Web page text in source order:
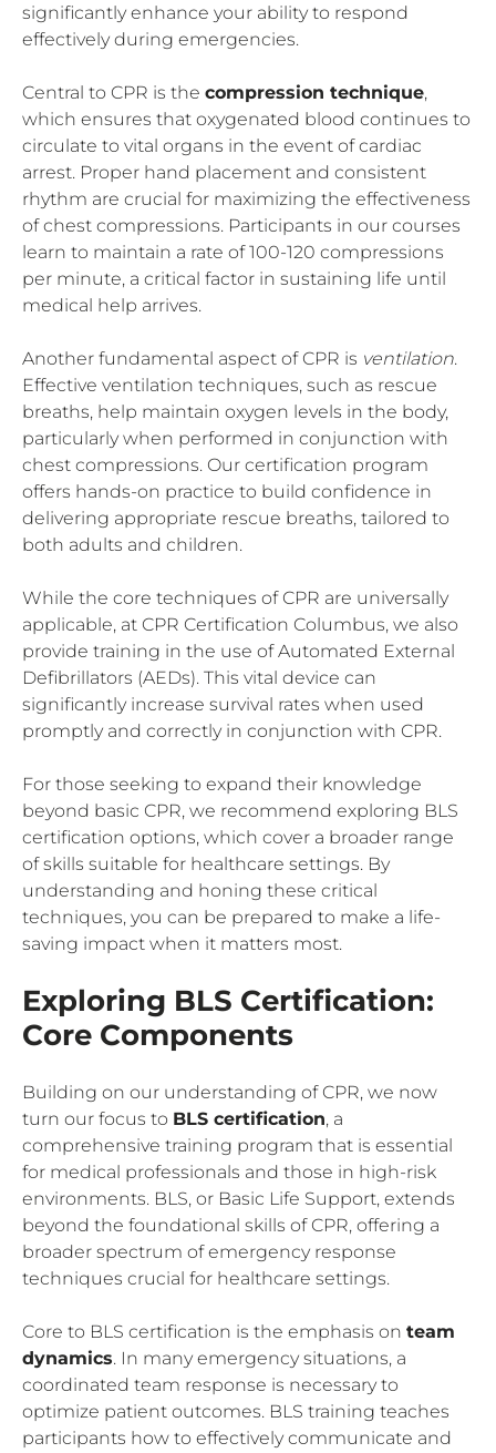
significantly enhance your ability to respond
effectively during emergencies.
Central to CPR is the compression technique,
which ensures that oxygenated blood continues to
circulate to vital organs in the event of cardiac
arrest. Proper hand placement and consistent
rhythm are crucial for maximizing the effectiveness
of chest compressions. Participants in our courses
learn to maintain a rate of 100-120 compressions
per minute, a critical factor in sustaining life until
medical help arrives.
Another fundamental aspect of CPR is ventilation.
Effective ventilation techniques, such as rescue
breaths, help maintain oxygen levels in the body,
particularly when performed in conjunction with
chest compressions. Our certification program
offers hands-on practice to build confidence in
delivering appropriate rescue breaths, tailored to
both adults and children.
While the core techniques of CPR are universally
applicable, at CPR Certification Columbus, we also
provide training in the use of Automated External
Defibrillators (AEDs). This vital device can
significantly increase survival rates when used
promptly and correctly in conjunction with CPR.
For those seeking to expand their knowledge
beyond basic CPR, we recommend exploring BLS
certification options, which cover a broader range
of skills suitable for healthcare settings. By
understanding and honing these critical
techniques, you can be prepared to make a life-
saving impact when it matters most.
Exploring BLS Certification:
Core Components
Building on our understanding of CPR, we now
turn our focus to BLS certification, a
comprehensive training program that is essential
for medical professionals and those in high-risk
environments. BLS, or Basic Life Support, extends
beyond the foundational skills of CPR, offering a
broader spectrum of emergency response
techniques crucial for healthcare settings.
Core to BLS certification is the emphasis on team
dynamics. In many emergency situations, a
coordinated team response is necessary to
optimize patient outcomes. BLS training teaches
participants how to effectively communicate and